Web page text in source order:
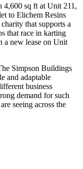
4,600 sq ft at Unit 211,
to Elichem Resins
that supports a
that race in karting
a new lease on Unit
Simpson Buildings
and adaptable
business
demand for such
seeing across the